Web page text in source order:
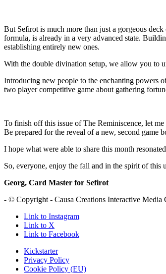
But Sefirot is much more than just a gorgeous
formula, is already in a very advanced state.
establishing entirely new ones.
With the double divination setup, we allow you to
Introducing new people to the enchanting powers
two player competitive game about gathering
To finish off this issue of The Reminiscence, let
Be prepared for the reveal of a new, second game
I hope what were able to share this month
So, everyone, enjoy the fall and in the spirit of this
Georg, Card Master for Sefirot
- © Copyright - Causa Creations Interactive Media
Link to Instagram
Link to X
Link to Facebook
Kickstarter
Privacy Policy
Cookie Policy (EU)